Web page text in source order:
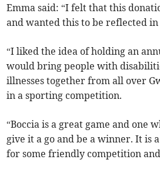
Emma said: “I felt that this
and wanted this to be reflected in
“I liked the idea of holding an
would bring people with
illnesses together from all over
in a sporting competition.
“Boccia is a great game and one
give it a go and be a winner. It is
for some friendly competition